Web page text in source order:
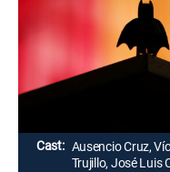
El propietario de un
unen para luchar
unos conocidos
Cast: Ausencio Cruz,
Trujillo, José Luis